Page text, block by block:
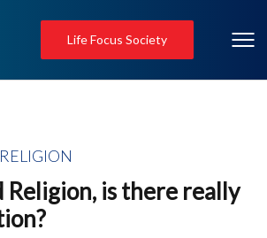
Life Focus Society
Religion, is there really